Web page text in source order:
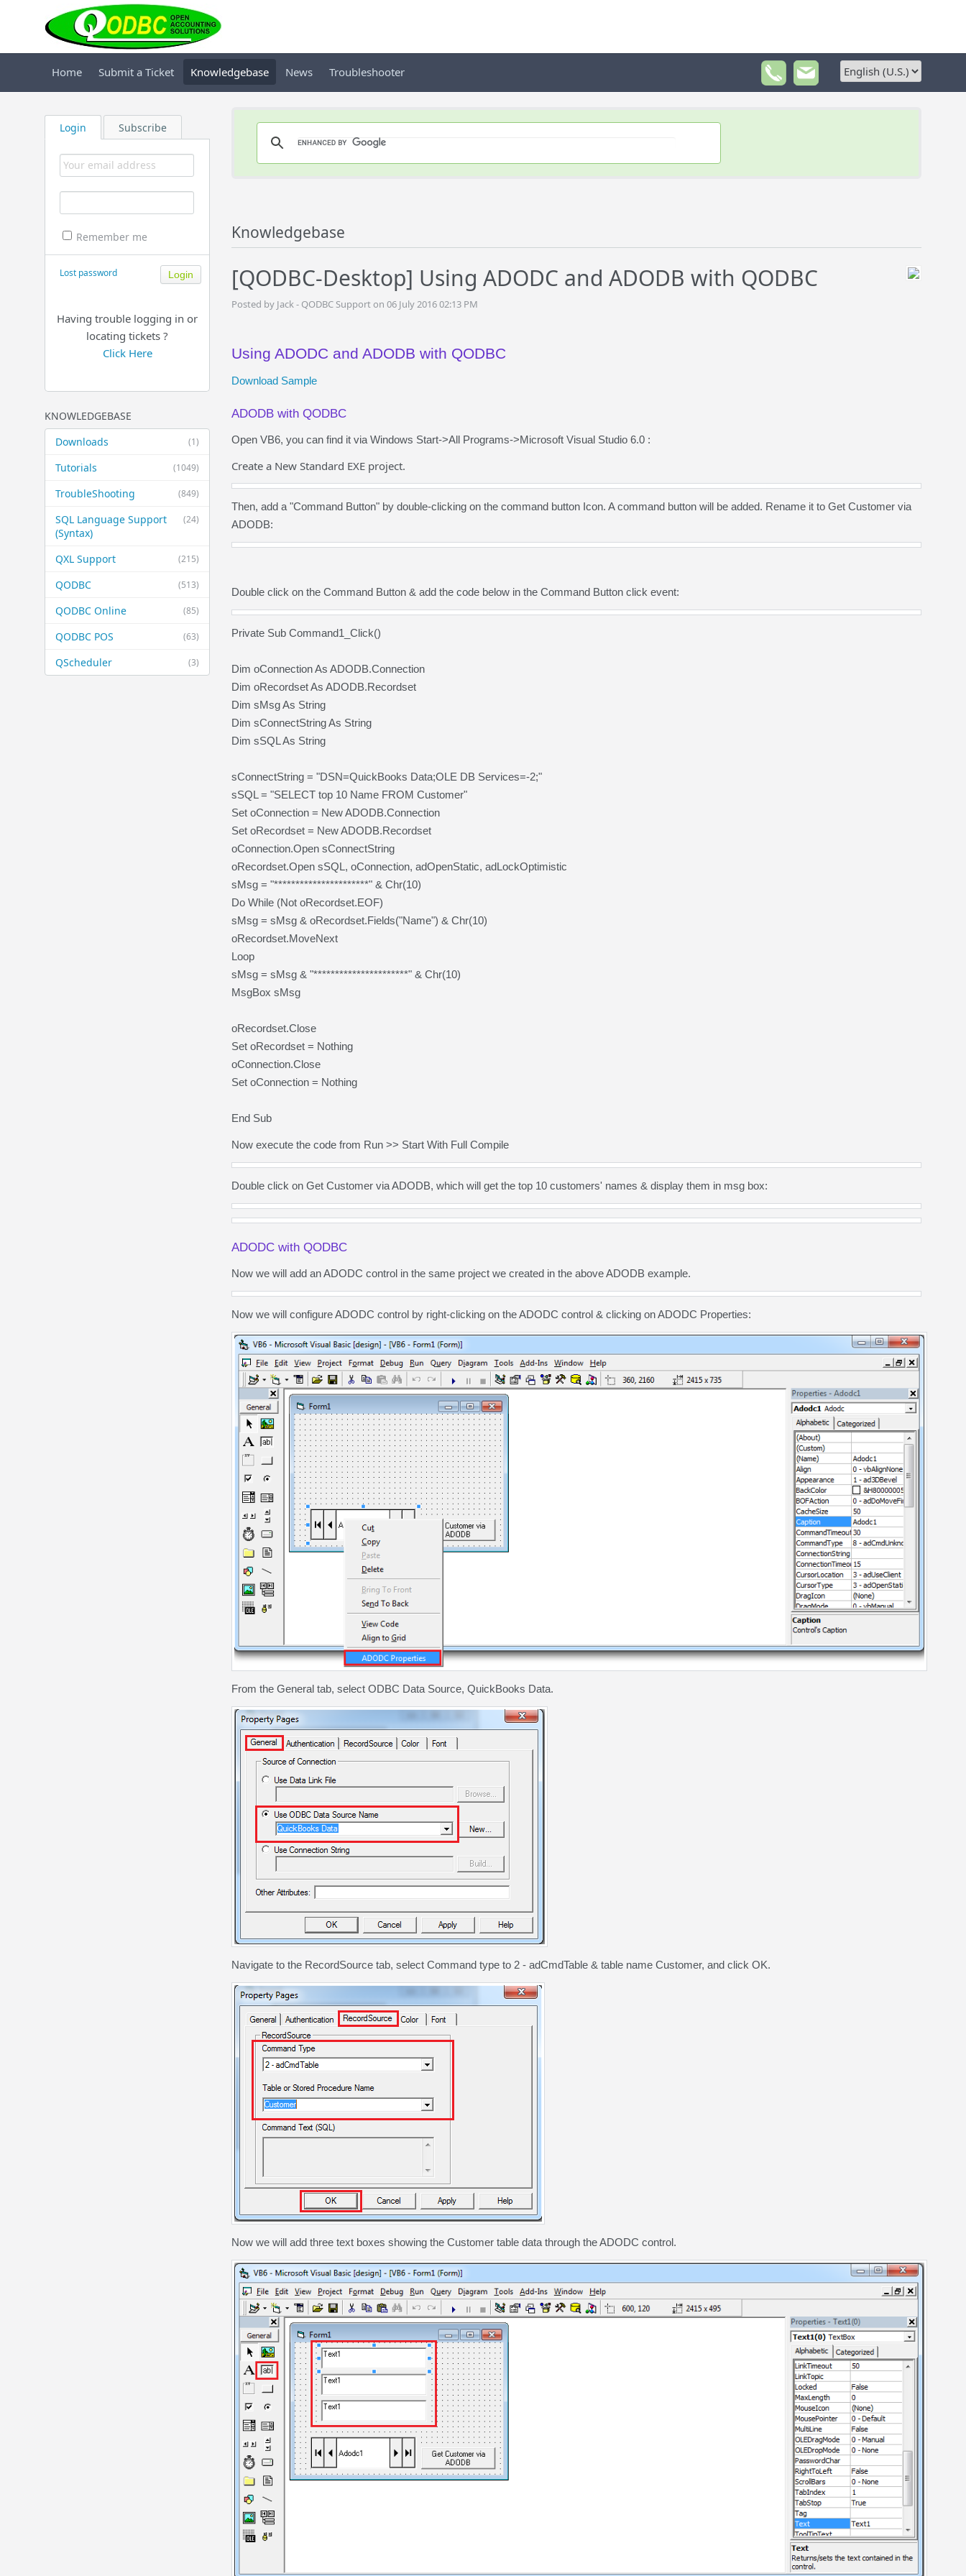
Home Submit a Ticket Knowledgebase News Troubleshooter
Login Subscribe
Remember me
Lost password
Having trouble logging in or
locating tickets ?
Click Here
KNOWLEDGEBASE
(1)
Downloads
(1049)
Tutorials
(849)
TroubleShooting
(24)
SQL Language Support
(Syntax)
(215)
QXL Support
(513)
QODBC
(85)
QODBC Online
(63)
QODBC POS
(3)
QScheduler
Knowledgebase
[QODBC-Desktop] Using ADODC and ADODB with QODBC
Posted by Jack - QODBC Support on 06 July 2016 02:13 PM
Using ADODC and ADODB with QODBC
Download Sample
ADODB with QODBC
Open VB6, you can find it via Windows Start->All Programs->Microsoft Visual Studio 6.0 :
Create a New Standard EXE project.
Then, add a "Command Button" by double-clicking on the command button Icon. A command button will be added. Rename it to Get Customer via
ADODB:
Double click on the Command Button & add the code below in the Command Button click event:
Private Sub Command1_Click()
Dim oConnection As ADODB.Connection
Dim oRecordset As ADODB.Recordset
Dim sMsg As String
Dim sConnectString As String
Dim sSQL As String
sConnectString = "DSN=QuickBooks Data;OLE DB Services=-2;"
sSQL = "SELECT top 10 Name FROM Customer"
Set oConnection = New ADODB.Connection
Set oRecordset = New ADODB.Recordset
oConnection.Open sConnectString
oRecordset.Open sSQL, oConnection, adOpenStatic, adLockOptimistic
sMsg = "**********************" & Chr(10)
Do While (Not oRecordset.EOF)
sMsg = sMsg & oRecordset.Fields("Name") & Chr(10)
oRecordset.MoveNext
Loop
sMsg = sMsg & "**********************" & Chr(10)
MsgBox sMsg
oRecordset.Close
Set oRecordset = Nothing
oConnection.Close
Set oConnection = Nothing
End Sub
Now execute the code from Run >> Start With Full Compile
Double click on Get Customer via ADODB, which will get the top 10 customers' names & display them in msg box:
ADODC with QODBC
Now we will add an ADODC control in the same project we created in the above ADODB example.
Now we will configure ADODC control by right-clicking on the ADODC control & clicking on ADODC Properties:
From the General tab, select ODBC Data Source, QuickBooks Data.
Navigate to the RecordSource tab, select Command type to 2 - adCmdTable & table name Customer, and click OK.
Now we will add three text boxes showing the Customer table data through the ADODC control.